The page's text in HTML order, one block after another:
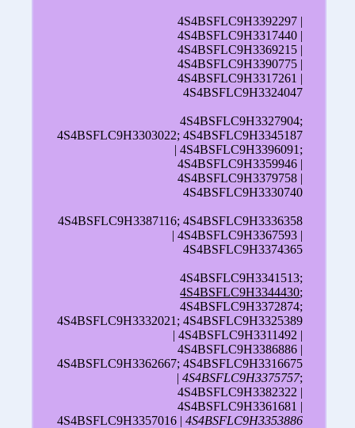
4S4BSFLC9H3392297 |
4S4BSFLC9H3317440 |
4S4BSFLC9H3369215 |
4S4BSFLC9H3390775 |
4S4BSFLC9H3317261 |
4S4BSFLC9H3324047
4S4BSFLC9H3327904;
4S4BSFLC9H3303022; 4S4BSFLC9H3345187
| 4S4BSFLC9H3396091;
4S4BSFLC9H3359946 |
4S4BSFLC9H3379758 |
4S4BSFLC9H3330740
4S4BSFLC9H3387116; 4S4BSFLC9H3336358
| 4S4BSFLC9H3367593 |
4S4BSFLC9H3374365
4S4BSFLC9H3341513;
4S4BSFLC9H3344430;
4S4BSFLC9H3372874;
4S4BSFLC9H3332021; 4S4BSFLC9H3325389
| 4S4BSFLC9H3311492 |
4S4BSFLC9H3386886 |
4S4BSFLC9H3362667; 4S4BSFLC9H3316675
|4S4BSFLC9H3375757;
4S4BSFLC9H3382322 |
4S4BSFLC9H3361681 |
4S4BSFLC9H3357016 |4S4BSFLC9H3353886